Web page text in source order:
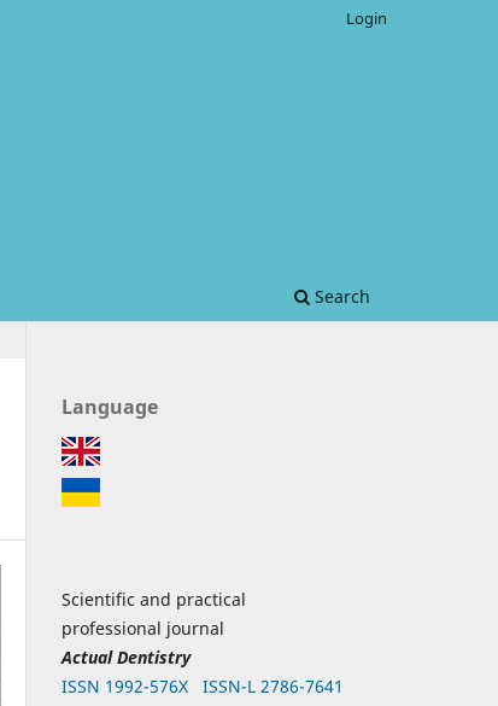
Search
Login
Language
Scientific and practical
professional journal
Actual Dentistry
ISSN 1992-576Х
ISSN-L 2786-7641